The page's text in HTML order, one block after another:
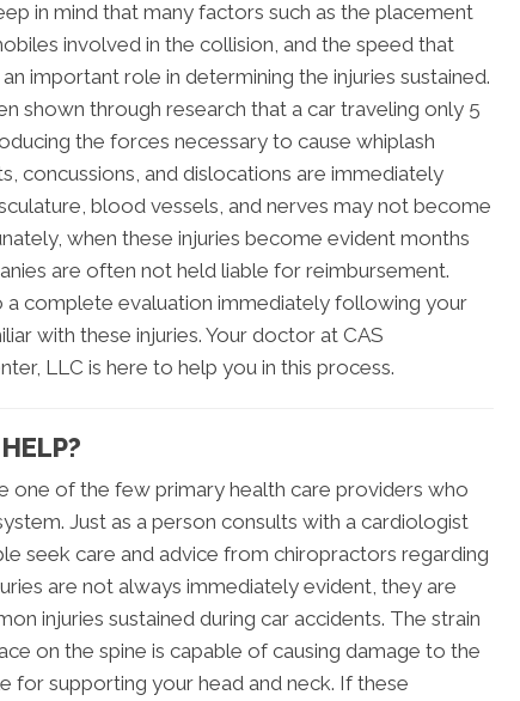
in mind that many factors such as the placement
involved in the collision, and the speed that
important role in determining the injuries sustained.
shown through research that a car traveling only 5
the forces necessary to cause whiplash
concussions, and dislocations are immediately
blood vessels, and nerves may not become
when these injuries become evident months
are often not held liable for reimbursement.
complete evaluation immediately following your
with these injuries. Your doctor at CAS
LLC is here to help you in this process.
one of the few primary health care providers who
Just as a person consults with a cardiologist
seek care and advice from chiropractors regarding
are not always immediately evident, they are
injuries sustained during car accidents. The strain
on the spine is capable of causing damage to the
for supporting your head and neck. If these